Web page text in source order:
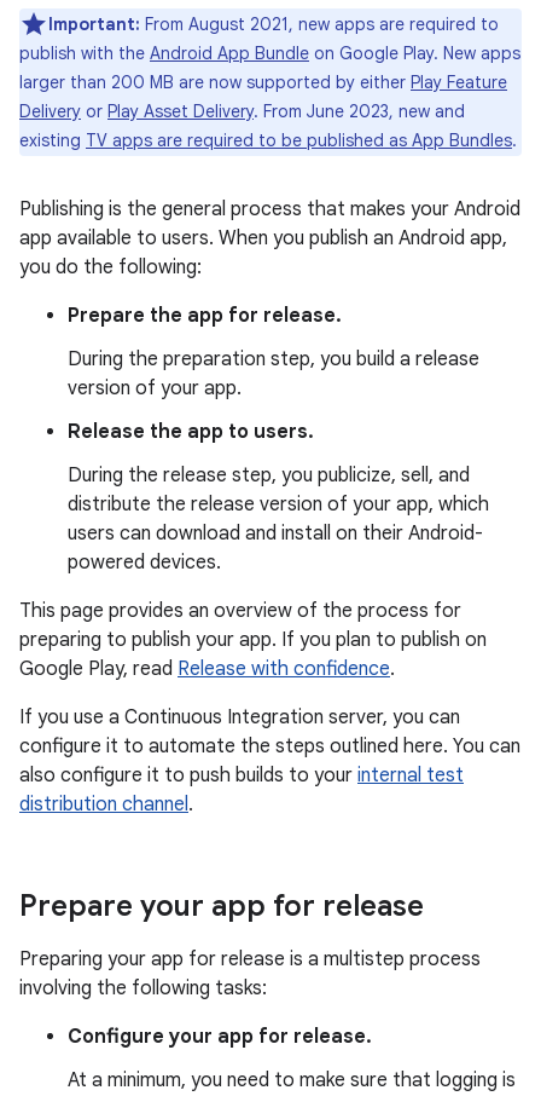
Important: From August 2021, new apps are required to
publish with the Android App Bundle on Google Play. New apps
larger than 200 MB are now supported by either Play Feature
Delivery or Play Asset Delivery. From June 2023, new and
existing TV apps are required to be published as App Bundles.
Publishing is the general process that makes your Android
app available to users. When you publish an Android app,
you do the following:
Prepare the app for release.
During the preparation step, you build a release
version of your app.
Release the app to users.
During the release step, you publicize, sell, and
distribute the release version of your app, which
users can download and install on their Android-
powered devices.
This page provides an overview of the process for
preparing to publish your app. If you plan to publish on
Google Play, read Release with confidence.
If you use a Continuous Integration server, you can
configure it to automate the steps outlined here. You can
also configure it to push builds to your internal test
distribution channel.
Prepare your app for release
Preparing your app for release is a multistep process
involving the following tasks:
Configure your app for release.
At a minimum, you need to make sure that logging is